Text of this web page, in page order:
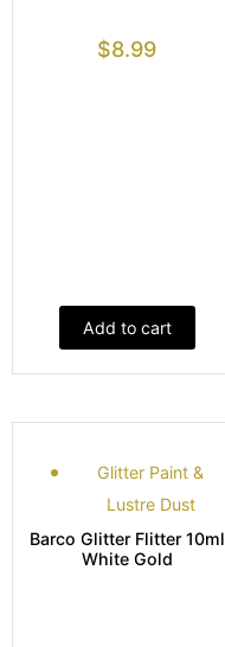
$8.99
Add to cart
Glitter Paint &
Lustre Dust
Barco Glitter Flitter 10ml
White Gold